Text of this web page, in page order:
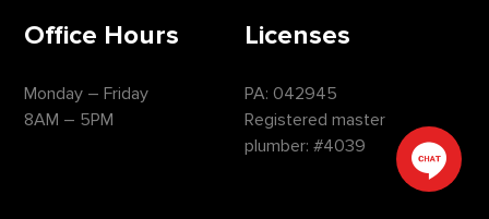
Office Hours
Monday – Friday
8AM – 5PM
Licenses
PA: 042945
Registered master
plumber: #4039